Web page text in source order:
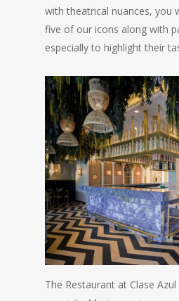
with theatrical nuances, you
five of our icons along with
especially to highlight their
The Restaurant at Clase